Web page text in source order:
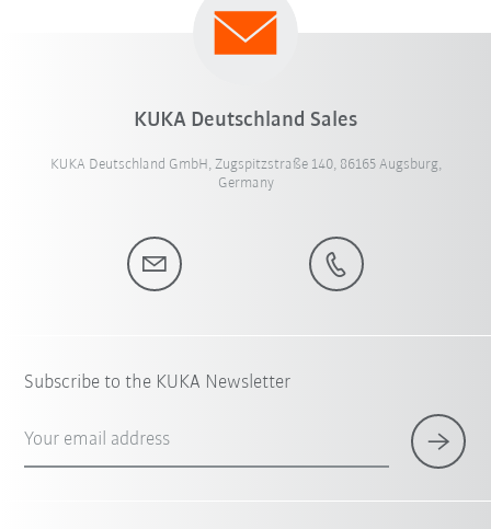
KUKA Deutschland Sales
KUKA Deutschland GmbH, Zugspitzstraße 140, 86165 Augsburg,
Germany
Subscribe to the KUKA Newsletter
Your email address